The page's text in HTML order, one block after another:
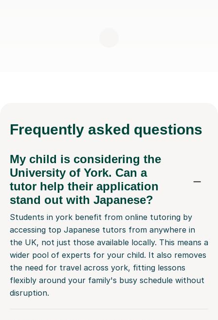
Frequently asked questions
My child is considering the
University of York. Can a
tutor help their application
stand out with Japanese?
Students in york benefit from online tutoring by
accessing top Japanese tutors from anywhere in
the UK, not just those available locally. This means a
wider pool of experts for your child. It also removes
the need for travel across york, fitting lessons
flexibly around your family's busy schedule without
disruption.